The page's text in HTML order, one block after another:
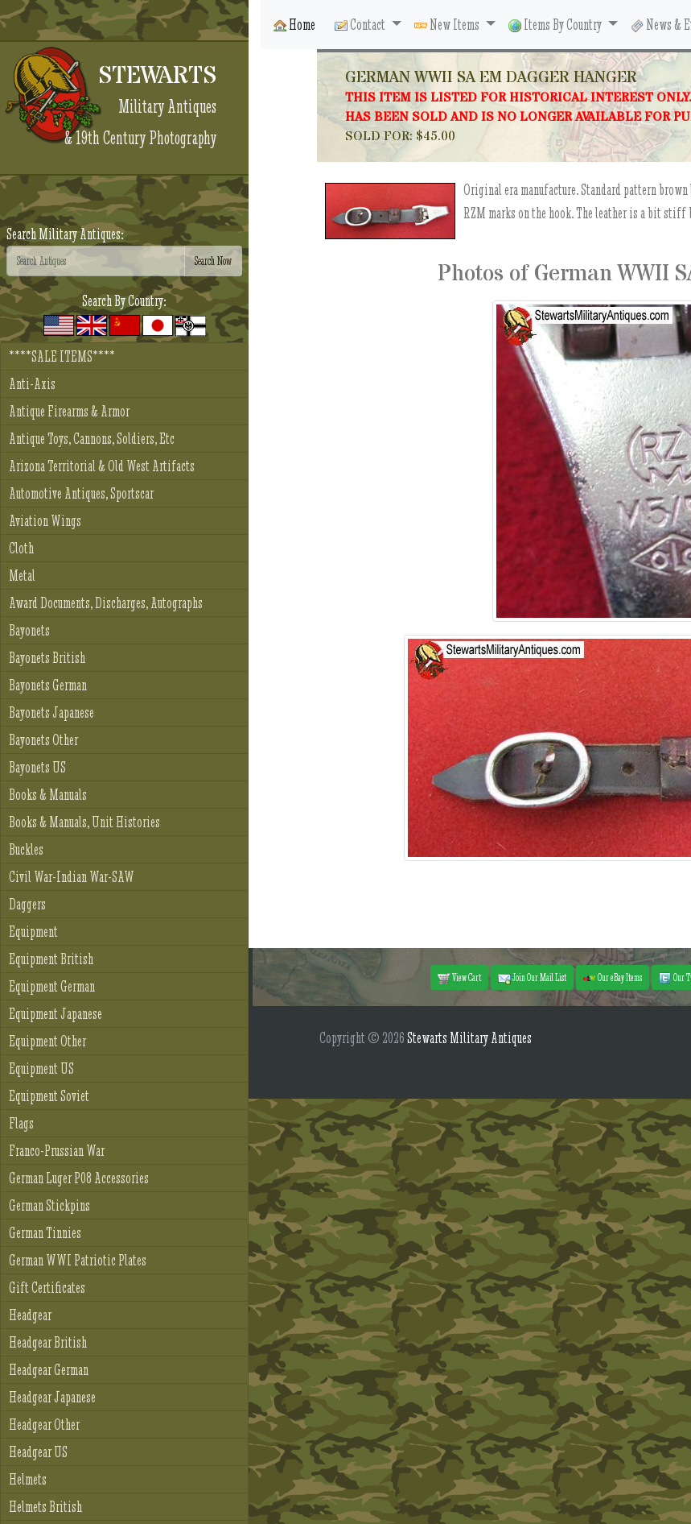
STEWARTS
Military Antiques
& 19th Century Photography
Search Military Antiques:
Search By Country:
****SALE ITEMS****
Anti-Axis
Antique Firearms & Armor
Antique Toys, Cannons, Soldiers, Etc
Arizona Territorial & Old West Artifacts
Automotive Antiques, Sportscar
Aviation Wings
Cloth
Metal
Award Documents, Discharges, Autographs
Bayonets
Bayonets British
Bayonets German
Bayonets Japanese
Bayonets Other
Bayonets US
Books & Manuals
Books & Manuals, Unit Histories
Buckles
Civil War-Indian War-SAW
Daggers
Equipment
Equipment British
Equipment German
Equipment Japanese
Equipment Other
Equipment US
Equipment Soviet
Flags
Franco-Prussian War
German Luger P08 Accessories
German Stickpins
German Tinnies
German WWI Patriotic Plates
Gift Certificates
Headgear
Headgear British
Headgear German
Headgear Japanese
Headgear Other
Headgear US
Helmets
Helmets British
Home Contact New Items Items By Country News &
GERMAN WWII SA EM DAGGER HANGER
THIS ITEM IS LISTED FOR HISTORICAL INTEREST
HAS BEEN SOLD AND IS NO LONGER AVAILABLE FOR
SOLD FOR: $45.00
Original era manufacture. Standard pattern
RZM marks on the hook. The leather is a bit stiff
Photos of German WWII
View Cart Join Our Mail List Our eBay Items Our
Copyright © 2026Stewarts Military Antiques